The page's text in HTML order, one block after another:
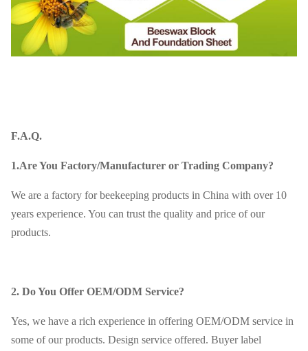
F.A.Q.
1.Are You Factory/Manufacturer or Trading Company?
We are a factory for beekeeping products in China with over 10
years experience. You can trust the quality and price of our
products.
2. Do You Offer OEM/ODM Service?
Yes, we have a rich experience in offering OEM/ODM service in
some of our products. Design service offered. Buyer label